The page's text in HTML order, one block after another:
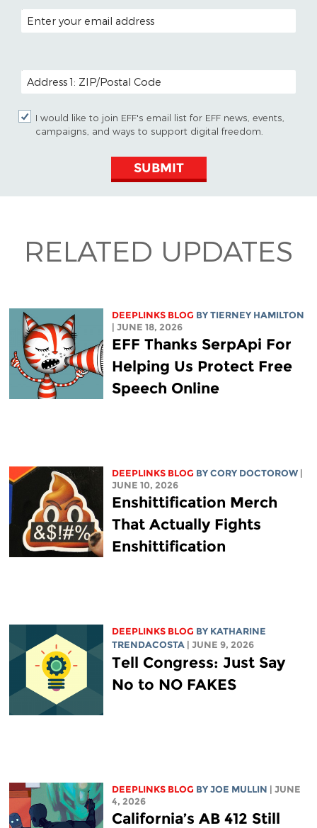
EMAIL ADDRESS
POSTAL CODE (OPTIONAL)
I would like to join EFF's email list for EFF news, events,
campaigns, and ways to support digital freedom.
SUBMIT
RELATED UPDATES
DEEPLINKS BLOG BY TIERNEY HAMILTON
| JUNE 18, 2026
EFF Thanks SerpApi For
Helping Us Protect Free
Speech Online
DEEPLINKS BLOG BY CORY DOCTOROW
JUNE 10, 2026
Enshittification Merch
That Actually Fights
Enshittification
DEEPLINKS BLOG BY KATHARINE
TRENDACOSTA
| JUNE 9, 2026
Tell Congress: Just Say
No to NO FAKES
DEEPLINKS BLOG BY JOE MULLIN
| JUNE
4, 2026
California’s AB 412 Still